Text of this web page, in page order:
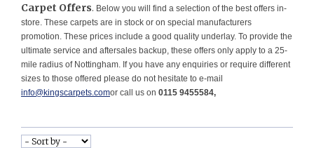
Carpet Offers. Below you will find a selection of the best offers in-
store. These carpets are in stock or on special manufacturers
promotion. These prices include a good quality underlay. To provide the
ultimate service and aftersales backup, these offers only apply to a 25-
mile radius of Nottingham. If you have any enquiries or require different
sizes to those offered please do not hesitate to e-mail
info@kingscarpets.comor call us on 0115 9455584,